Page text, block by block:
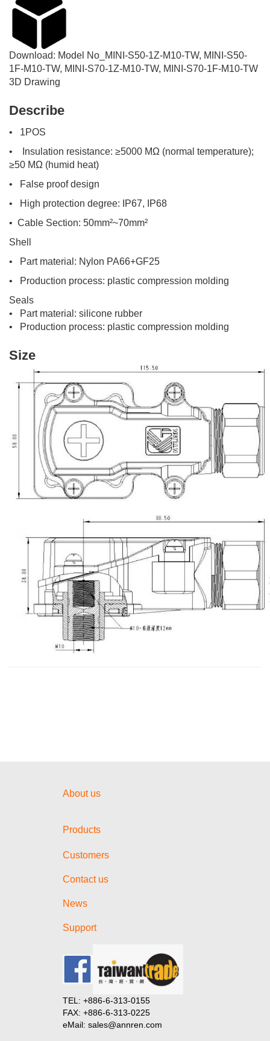
Download: Model No_
MINI-S50-1Z-M10-TW, MINI-S50-
1F-M10-TW, MINI-S70-1Z-M10-TW, MINI-S70-1F-M10-TW
3D Drawing
Describe
• 1POS
• Insulation resistance: ≥5000 MΩ (normal temperature);
≥50 MΩ (humid heat)
• False proof design
• High protection degree: IP67, IP68
• Cable Section: 50mm²~70mm²
Shell
• Part material: Nylon PA66+GF25
• Production process: plastic compression molding
Seals
• Part material: silicone rubber
• Production process: plastic compression molding
Size
About us
Products
Customers
Contact us
News
Support
TEL: +886-6-313-0155
FAX: +886-6-313-0225
eMail: sales@annren.com